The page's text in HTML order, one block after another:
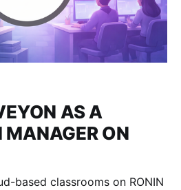
AS A
ON
based classrooms on RONIN